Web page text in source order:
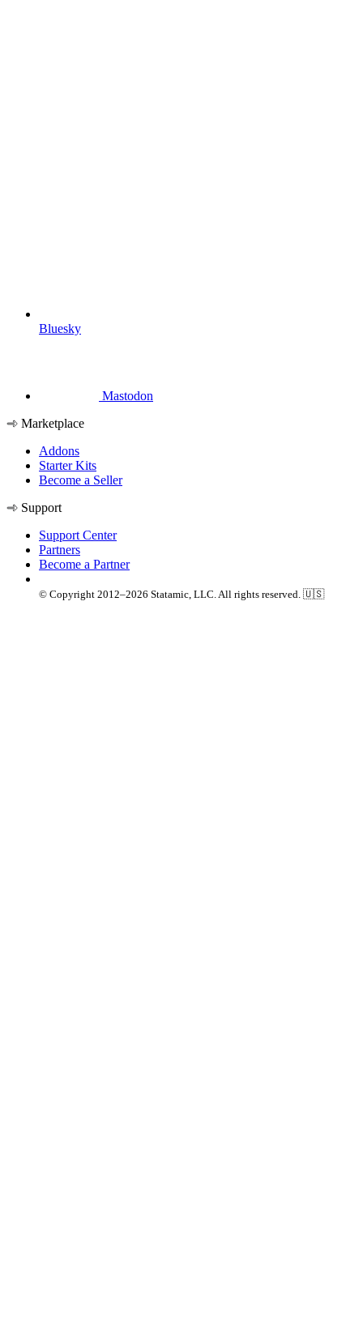
Bluesky
Mastodon
Marketplace
Addons
Starter Kits
Become a Seller
Support
Support Center
Partners
Become a Partner
© Copyright 2012–2026 Statamic, LLC. All rights reserved. 🇺🇸